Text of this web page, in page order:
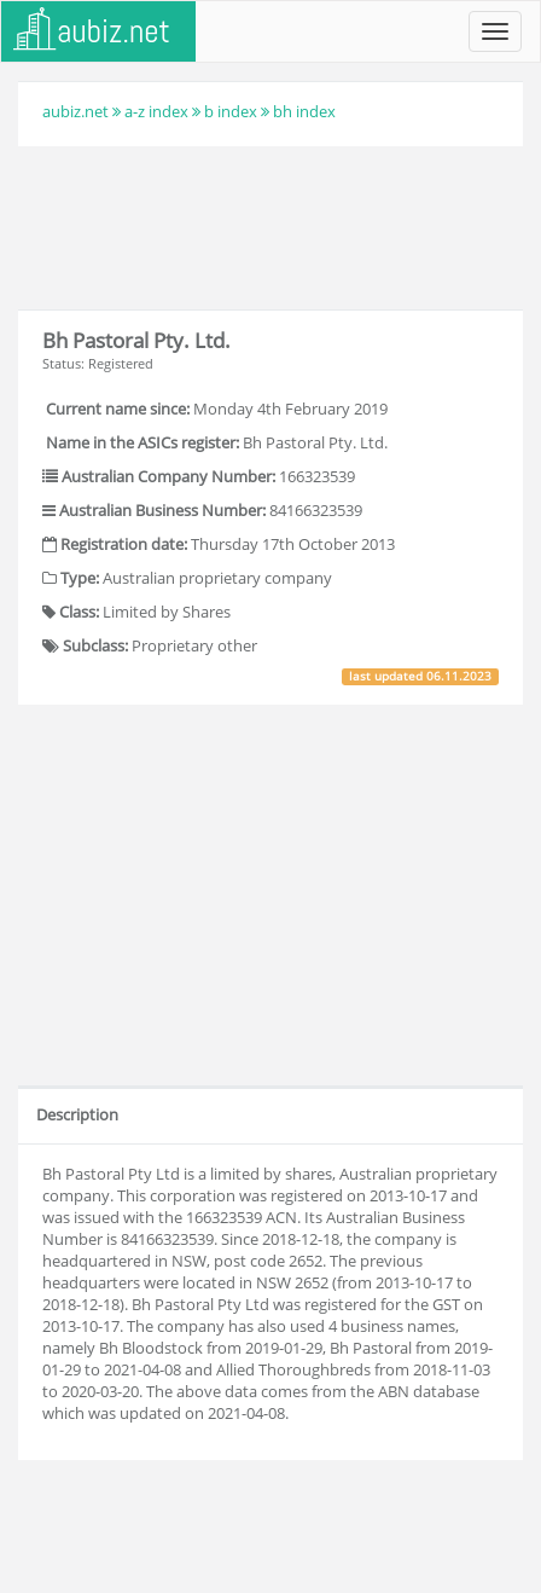
aubiz.net a-z index b index bh index
Bh Pastoral Pty. Ltd.
Status: Registered
Current name since: Monday 4th February 2019
Name in the ASICs register: Bh Pastoral Pty. Ltd.
Australian Company Number: 166323539
Australian Business Number:84166323539
Registration date:Thursday 17th October 2013
Type:Australian proprietary company
Class: Limited by Shares
Subclass: Proprietary other
last updated06.11.2023
Description
Bh Pastoral Pty Ltd is a limited by shares, Australian proprietary
company. This corporation was registered on 2013-10-17 and
was issued with the 166323539 ACN. Its Australian Business
Number is 84166323539. Since 2018-12-18, the company is
headquartered in NSW, post code 2652. The previous
headquarters were located in NSW 2652 (from 2013-10-17 to
2018-12-18). Bh Pastoral Pty Ltd was registered for the GST on
2013-10-17. The company has also used 4 business names,
namely Bh Bloodstock from 2019-01-29, Bh Pastoral from 2019-
01-29 to 2021-04-08 and Allied Thoroughbreds from 2018-11-03
to 2020-03-20. The above data comes from the ABN database
which was updated on 2021-04-08.